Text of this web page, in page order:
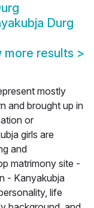
Durg
more results >
mostly
and brought up in
or
girls are
and
matrimony site -
- Kanyakubja
life